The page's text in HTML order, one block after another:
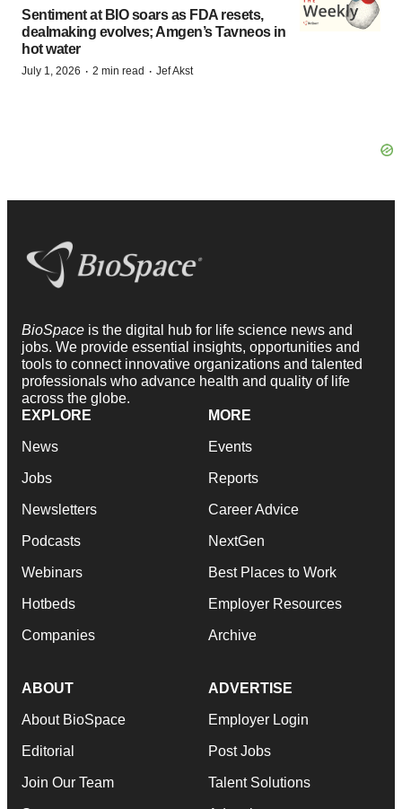
Sentiment at BIO soars as FDA resets,
dealmaking evolves; Amgen’s Tavneos in
hot water
July 1, 2026 · 2 min read · Jef Akst
BioSpace is the digital hub for life science news and
jobs. We provide essential insights, opportunities and
tools to connect innovative organizations and talented
professionals who advance health and quality of life
across the globe.
EXPLORE
News
Jobs
Newsletters
Podcasts
Webinars
Hotbeds
Companies
MORE
Events
Reports
Career Advice
NextGen
Best Places to Work
Employer Resources
Archive
ABOUT
About BioSpace
Editorial
Join Our Team
ADVERTISE
Employer Login
Post Jobs
Talent Solutions